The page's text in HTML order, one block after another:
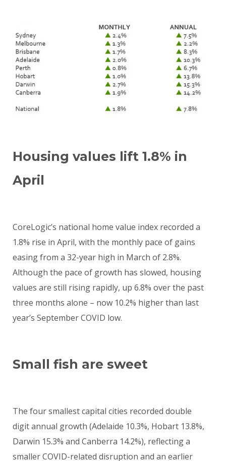
Housing values lift 1.8% in
April
CoreLogic’s national home value index recorded a
1.8% rise in April, with the monthly pace of gains
easing from a 32-year high in March of 2.8%.
Although the pace of growth has slowed, housing
values are still rising rapidly, up 6.8% over the past
three months alone – now 10.2% higher than last
year’s September COVID low.
Small fish are sweet
The four smallest capital cities recorded double
digit annual growth (Adelaide 10.3%, Hobart 13.8%,
Darwin 15.3% and Canberra 14.2%), reflecting a
smaller COVID-related disruption and an earlier